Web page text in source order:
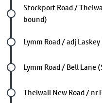
Future stop
Stockport Road /
bound)
Future stop
Lymm Road / adj Laskey
Future stop
Lymm Road / Bell Lane
Future stop
Thelwall New Road / nr